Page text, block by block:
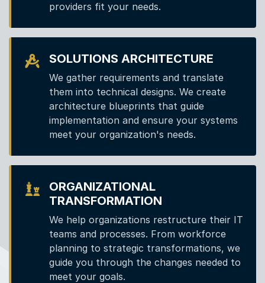
providers fit your needs.
SOLUTIONS ARCHITECTURE
We gather requirements and translate
them into technical designs. We create
architecture blueprints that guide
implementation and ensure your systems
meet your organization's needs.
ORGANIZATIONAL
TRANSFORMATION
We help organizations restructure their IT
teams and processes. From workforce
planning to strategic transformations, we
guide you through the changes needed to
meet your goals.